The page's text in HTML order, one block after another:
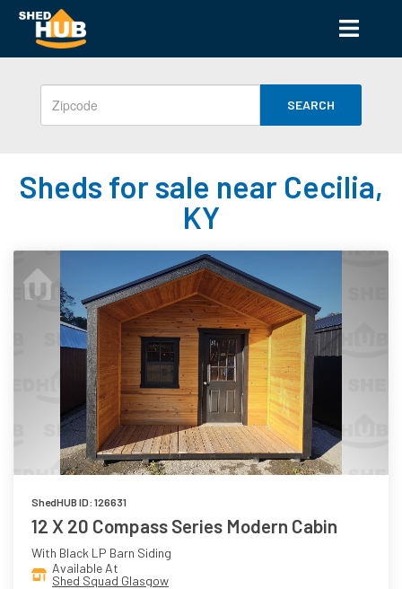
SEARCH
Sheds for sale near Cecilia,
KY
ShedHUB ID: 126631
12 X 20 Compass Series Modern Cabin
With Black LP Barn Siding
Available At
Shed Squad Glasgow